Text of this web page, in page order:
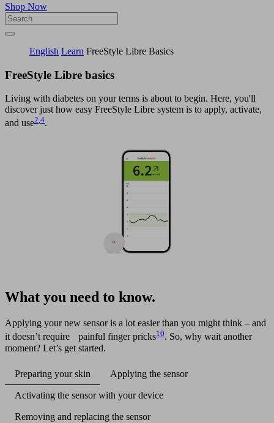
Shop Now
English Learn FreeStyle Libre Basics
FreeStyle Libre basics
Living with diabetes on your terms is about to begin. Here, you'll
discover just how easy FreeStyle Libre system is to apply, activate,
and use2,4.
What you need to know.
Applying your new sensor is a lot easier than you might think – and
it doesn’t require painful finger pricks10. So, why wait another
moment? Let’s get started.
Preparing your skin Applying the sensor
Activating the sensor with your device
Removing and replacing the sensor